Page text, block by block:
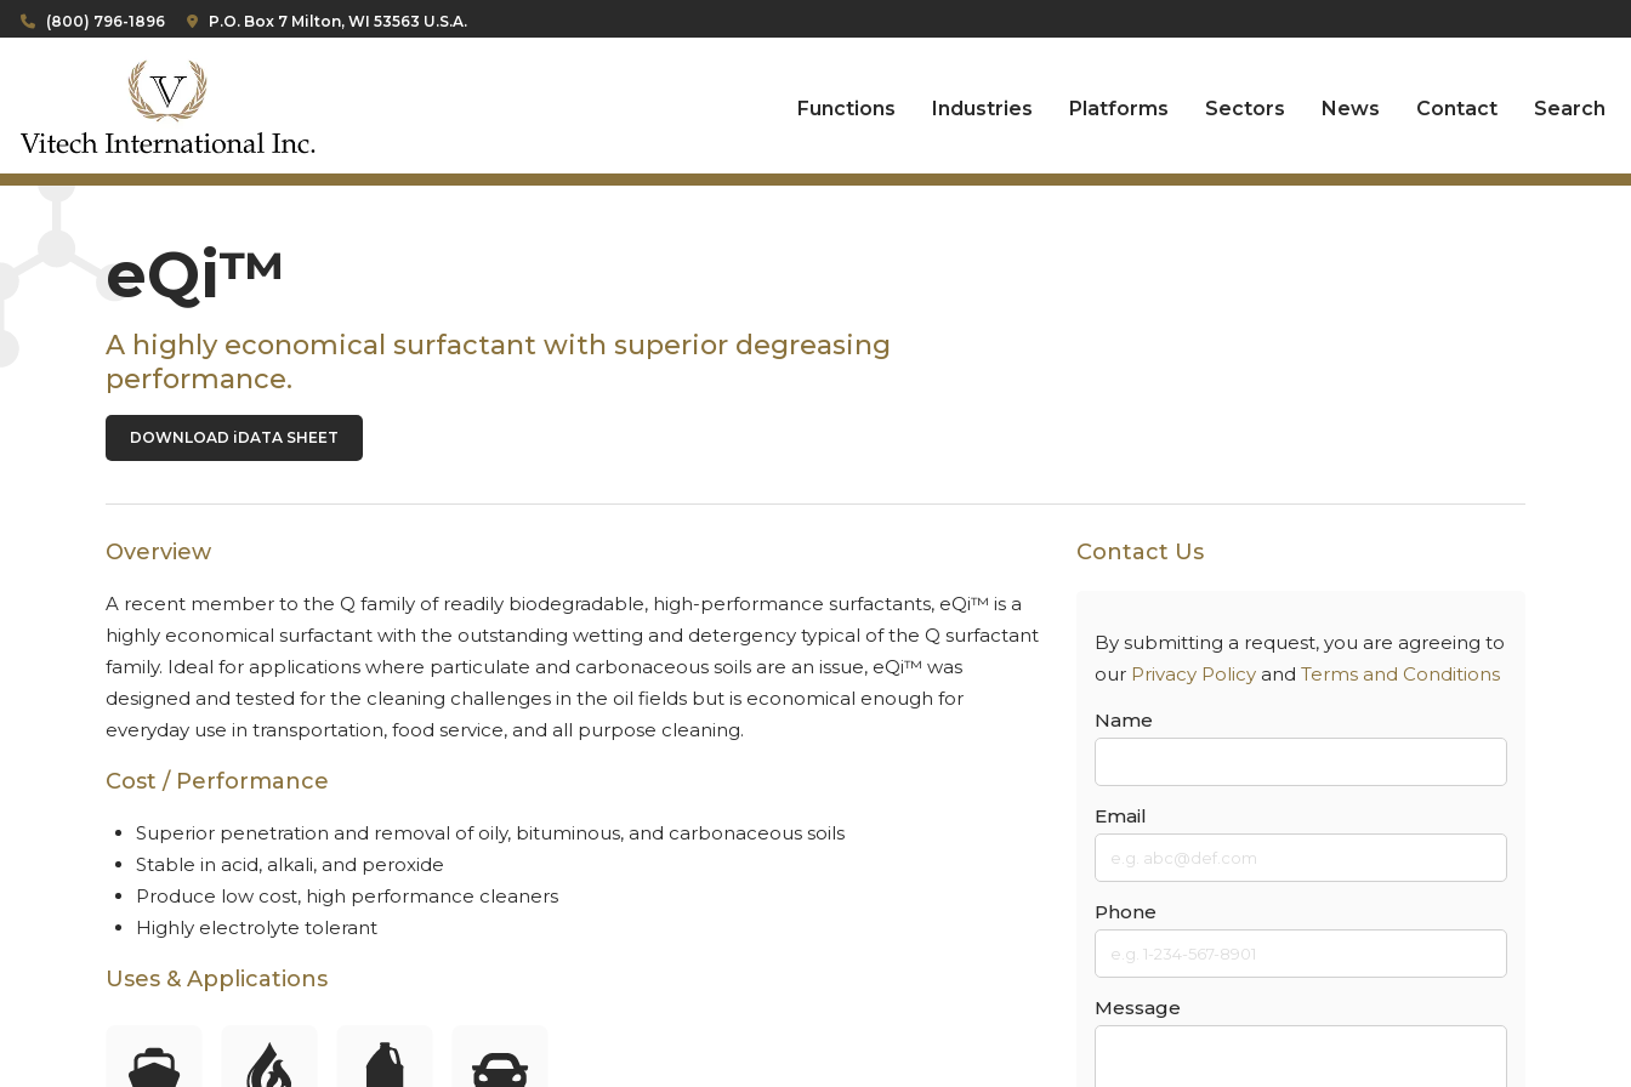
(800) 796-1896 P.O. Box 7 Milton, WI 53563 U.S.A.
Functions Industries Platforms Sectors News Contact Search
eQi™
A highly economical surfactant with superior degreasing
performance.
DOWNLOAD iDATA SHEET
Overview
A recent member to the Q family of readily biodegradable, high-performance surfactants, eQi™ is a
highly economical surfactant with the outstanding wetting and detergency typical of the Q surfactant
family. Ideal for applications where particulate and carbonaceous soils are an issue, eQi™ was
designed and tested for the cleaning challenges in the oil fields but is economical enough for
everyday use in transportation, food service, and all purpose cleaning.
Cost / Performance
Superior penetration and removal of oily, bituminous, and carbonaceous soils
Stable in acid, alkali, and peroxide
Produce low cost, high performance cleaners
Highly electrolyte tolerant
Uses & Applications
Contact Us
By submitting a request, you are agreeing to
our Privacy Policy and Terms and Conditions
Name
Email
Phone
Message